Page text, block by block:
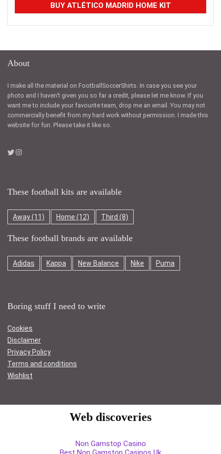
BUY ATLÉTICO MADRID HOME KIT
About
I make all the material on FootballSoccerShirts. In case you see your
photo and I haven’t given you so far a credit, please let me know. If you
want me to include your favourite team, drop me an email. You may not
commercially benefit from my hard work without permission. I made this
website for fun. Please take it like so.
These football kits are available
Away(11) Home (12) Third (8)
These football brands are available
Adidas Kappa New Balance Nike Puma
Boring stuff I need to write
Cookies
Disclaimer
Privacy Policy
Terms and conditions
Wishlist
Web discoveries
Non Gamstop Casino